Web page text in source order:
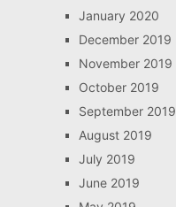
January 2020
December 2019
November 2019
October 2019
September 2019
August 2019
July 2019
June 2019